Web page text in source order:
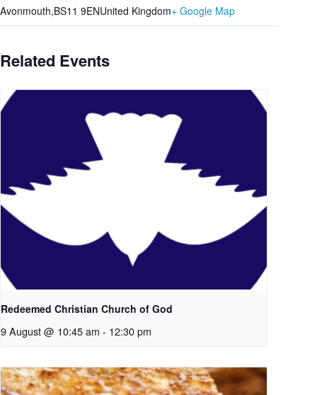
Avonmouth,BS11 9ENUnited Kingdom+ Google Map
Related Events
Redeemed Christian Church of God
9 August @ 10:45 am - 12:30 pm